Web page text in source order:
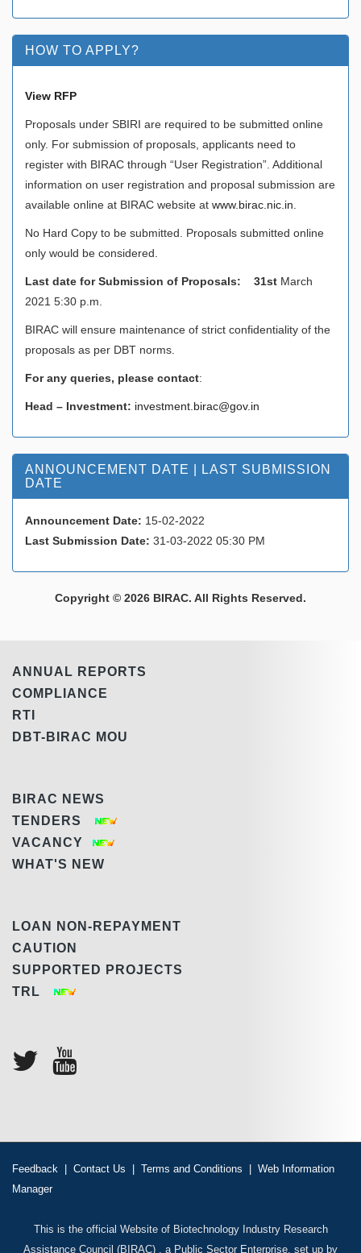
HOW TO APPLY?
View RFP
Proposals under SBIRI are required to be submitted online
only. For submission of proposals, applicants need to
register with BIRAC through “User Registration”. Additional
information on user registration and proposal submission are
available online at BIRAC website at www.birac.nic.in
No Hard Copy to be submitted. Proposals submitted online
only would be considered.
Last date for Submission of Proposals: 31st March
2021 5:30 p.m.
BIRAC will ensure maintenance of strict confidentiality of the
proposals as per DBT norms.
For any queries, please contact:
Head – Investment: investment.birac@gov.in
ANNOUNCEMENT DATE | LAST SUBMISSION
DATE
Announcement Date: 15-02-2022
Last Submission Date: 31-03-2022 05:30 PM
Copyright © 2026 BIRAC. All Rights Reserved.
ANNUAL REPORTS
COMPLIANCE
RTI
DBT-BIRAC MOU
BIRAC NEWS
TENDERS
VACANCY
WHAT'S NEW
LOAN NON-REPAYMENT
CAUTION
SUPPORTED PROJECTS
TRL
Feedback | Contact Us | Terms and Conditions | Web Information
Manager
This is the official Website of Biotechnology Industry Research
Assistance Council (BIRAC) , a Public Sector Enterprise, set up by